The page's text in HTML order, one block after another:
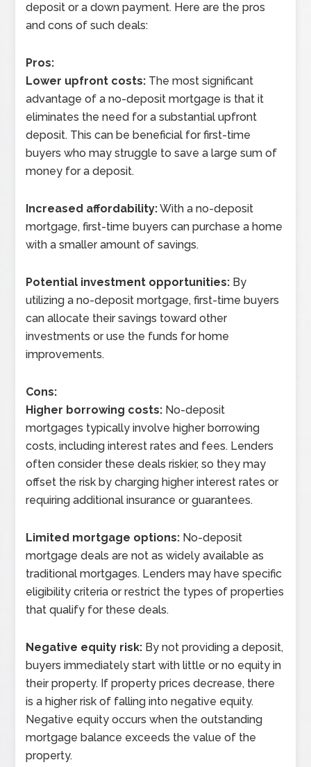
deposit or a down payment. Here are the pros
and cons of such deals:
Pros:
Lower upfront costs: The most significant
advantage of a no-deposit mortgage is that it
eliminates the need for a substantial upfront
deposit. This can be beneficial for first-time
buyers who may struggle to save a large sum of
money for a deposit.
Increased affordability:With a no-deposit
mortgage, first-time buyers can purchase a home
with a smaller amount of savings.
Potential investment opportunities: By
utilizing a no-deposit mortgage, first-time buyers
can allocate their savings toward other
investments or use the funds for home
improvements.
Cons:
Higher borrowing costs: No-deposit
mortgages typically involve higher borrowing
costs, including interest rates and fees. Lenders
often consider these deals riskier, so they may
offset the risk by charging higher interest rates or
requiring additional insurance or guarantees.
Limited mortgage options: No-deposit
mortgage deals are not as widely available as
traditional mortgages. Lenders may have specific
eligibility criteria or restrict the types of properties
that qualify for these deals.
Negative equity risk: By not providing a deposit,
buyers immediately start with little or no equity in
their property. If property prices decrease, there
is a higher risk of falling into negative equity.
Negative equity occurs when the outstanding
mortgage balance exceeds the value of the
property.